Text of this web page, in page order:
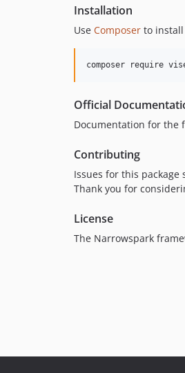
Installation
Use Composer to install
composer require
Official
Documentation for the
Contributing
Issues for this package
Thank you for
License
The Narrowspark